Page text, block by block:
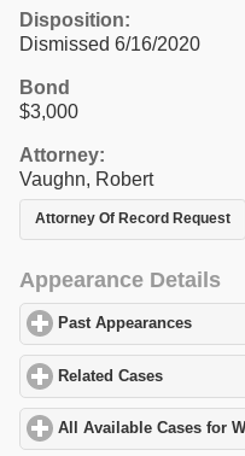
Disposition:
Dismissed 6/16/2020
Bond
$3,000
Attorney:
Vaughn, Robert
Attorney Of Record Request
Appearance Details
Past Appearances
Related Cases
All Available Cases for